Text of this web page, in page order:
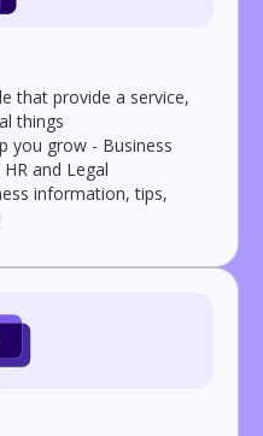
that provide a service,
things
you grow - Business
and Legal
information, tips,